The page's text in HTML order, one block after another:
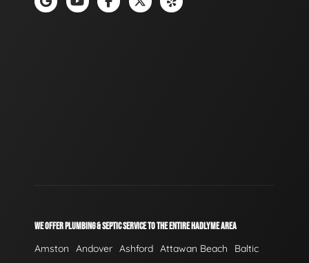
WE OFFER PLUMBING & SEPTIC SERVICE TO THE ENTIRE HADLYME AREA
Amston Andover Ashford Attawan Beach
Baltic